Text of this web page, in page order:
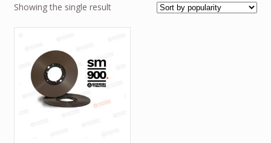
Showing the single result